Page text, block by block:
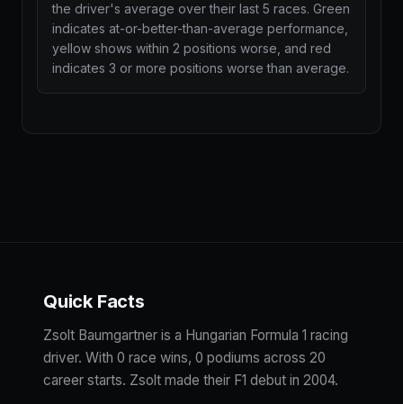
the driver's average over their last 5 races. Green
indicates at-or-better-than-average performance,
yellow shows within 2 positions worse, and red
indicates 3 or more positions worse than average.
Quick Facts
Zsolt Baumgartner is a Hungarian Formula 1 racing
driver. With 0 race wins, 0 podiums across 20
career starts. Zsolt made their F1 debut in 2004.